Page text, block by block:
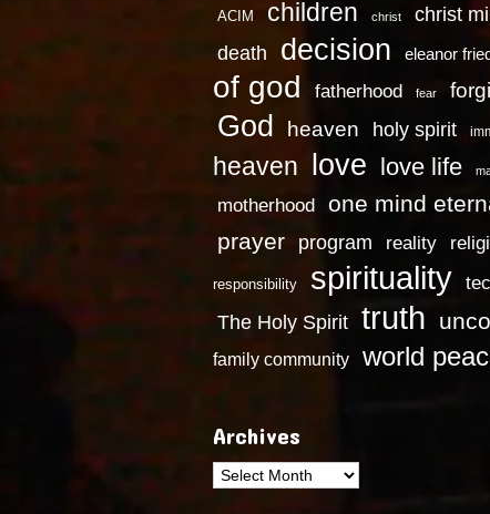
ACIM children christ christ
death decision eleanor
of god
fatherhood fear
God heaven holy spirit
heaven
love love life
motherhood one mind
prayer program reality
responsibility spirituality
The Holy Spirit truth
family community
world
Archives
Archives